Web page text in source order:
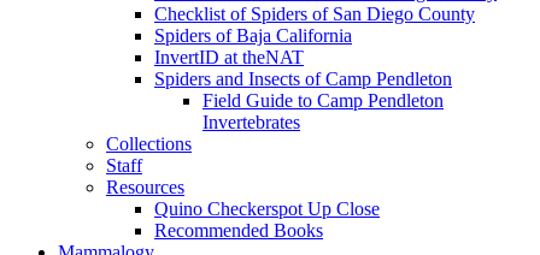
Checklist of Spiders of San Diego County
Spiders of Baja California
InvertID at theNAT
Spiders and Insects of Camp Pendleton
Field Guide to Camp Pendleton
Invertebrates
Collections
Staff
Resources
Quino Checkerspot Up Close
Recommended Books